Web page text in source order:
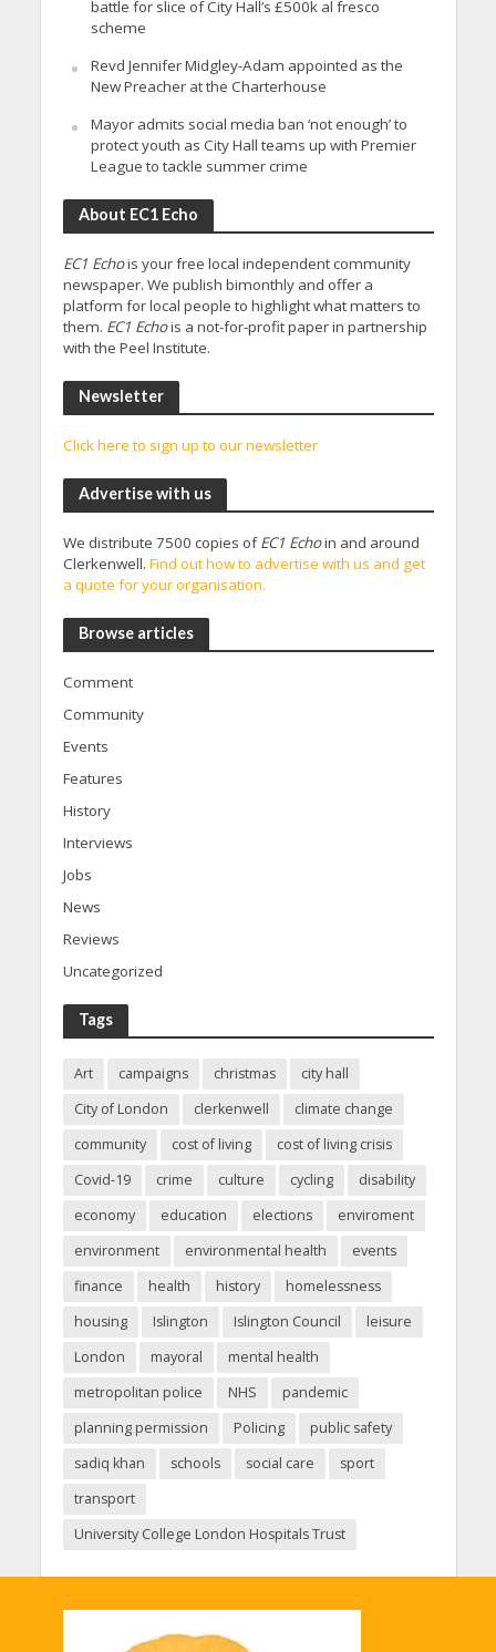
battle for slice of City Hall’s £500k al fresco
scheme
Revd Jennifer Midgley-Adam appointed as the
New Preacher at the Charterhouse
Mayor admits social media ban ‘not enough’ to
protect youth as City Hall teams up with Premier
League to tackle summer crime
About EC1 Echo
EC1 Echois your free local independent community
newspaper. We publish bimonthly and offer a
platform for local people to highlight what matters to
them. EC1 Echois a not-for-profit paper in partnership
with the Peel Institute.
Newsletter
Click here to sign up to our newsletter
Advertise with us
We distribute 7500 copies ofEC1 Echoin and around
Clerkenwell. Find out how to advertise with us and get
a quote for your organisation.
Browse articles
Comment
Community
Events
Features
History
Interviews
Jobs
News
Reviews
Uncategorized
Tags
Art campaigns christmas
city hall
City of London
clerkenwell
climate change
community
cost of living
cost of living crisis
Covid-19
crime culture cycling
disability
economy
education elections
enviroment
environment
environmental health
events
finance
health history
homelessness
housing
Islington Islington Council
leisure
London
mayoral
mental health
metropolitan police
NHS
pandemic
planning permission
Policing
public safety
sadiq khan
schools social care
sport
transport
University College London Hospitals Trust